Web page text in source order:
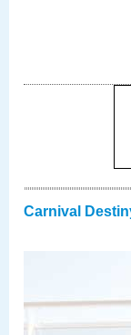
Carnival